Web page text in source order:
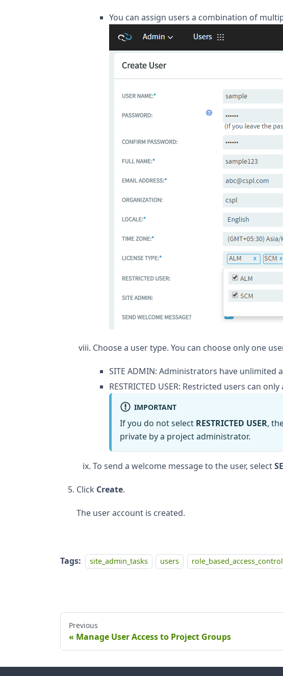
You can assign users a combination of
Choose a user type. You can choose only one
SITE ADMIN: Administrators have unlimited
RESTRICTED USER: Restricted users can
IMPORTANT
If you do not select RESTRICTED USER,
private by a project administrator.
To send a welcome message to the user, select
Click Create.
The user account is created.
Tags: site_admin_tasks users role_based_access_control
Previous
Manage User Access to Project Groups